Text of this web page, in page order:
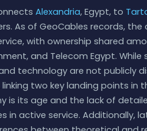
Alexandria, Egypt, to
As of GeoCables records,
with ownership shared
and Telecom Egypt.
technology are not publicly
two key landing points in
is its age and the lack of
in active service. Additionally,